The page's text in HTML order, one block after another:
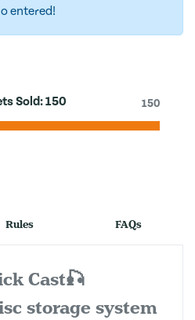
entered!
Sold:150 150
Rules FAQs
Cast🎣
storage system